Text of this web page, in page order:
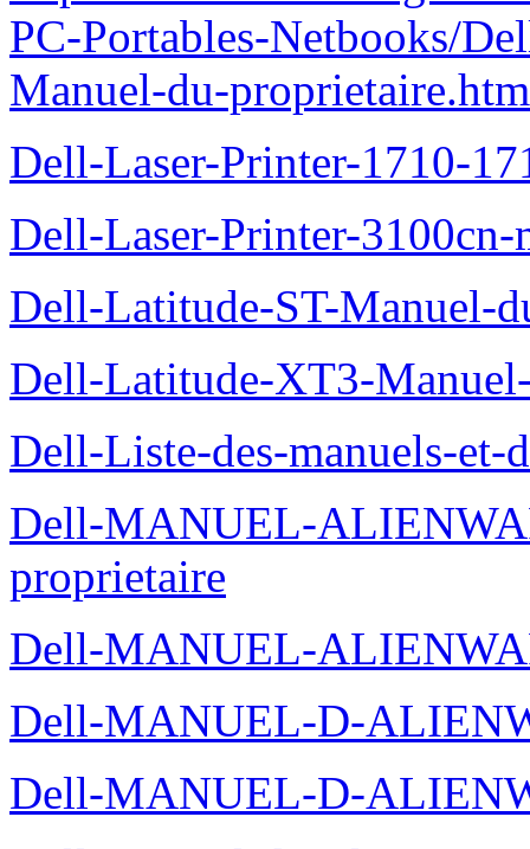
PC-Portables-Netbooks/
Manuel-du-proprietaire.htm
Dell-Laser-Printer-1710-
Dell-Laser-Printer-
Dell-Latitude-ST-Manuel-
Dell-Latitude-XT3-
Dell-Liste-des-manuels-
Dell-MANUEL-
proprietaire
Dell-MANUEL-
Dell-MANUEL-D-
Dell-MANUEL-D-